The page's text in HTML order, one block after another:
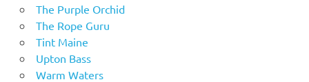
The Purple Orchid
The Rope Guru
Tint Maine
Upton Bass
Warm Waters